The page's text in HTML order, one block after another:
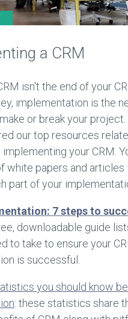
a CRM
isn't the end of your
implementation is the
or break your project.
our top resources
your CRM.
white papers and articles
part of your
7 steps to
downloadable guide
to take to ensure your
is successful.
you should know
: these statistics share